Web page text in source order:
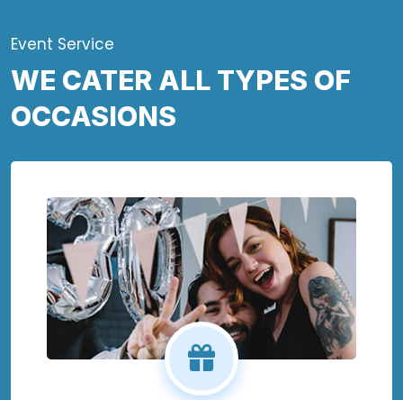
Event Service
WE CATER ALL TYPES OF
OCCASIONS